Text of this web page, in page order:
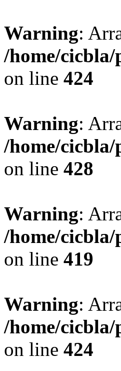
Warning:
/home/
on line 424
Warning:
/home/
on line 428
Warning:
/home/
on line 419
Warning:
/home/
on line 424